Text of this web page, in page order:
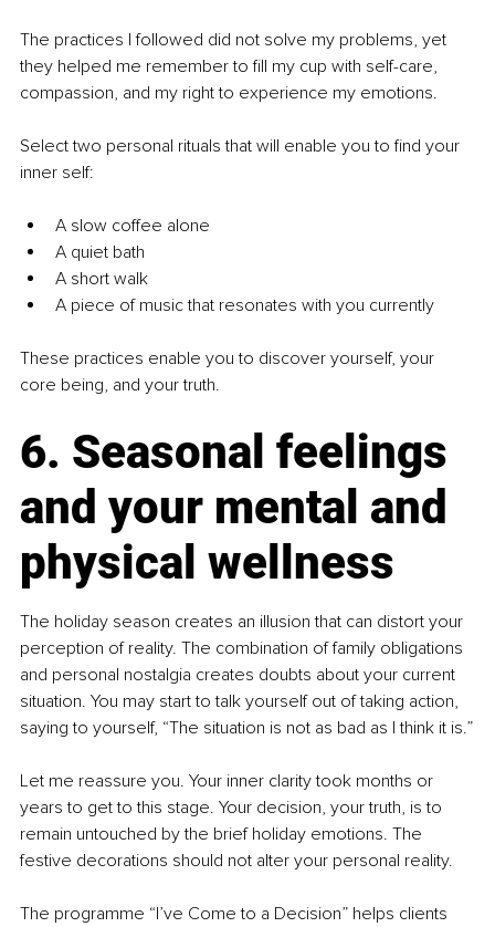
The practices I followed did not solve my problems, yet
they helped me remember to fill my cup with self-care,
compassion, and my right to experience my emotions.
Select two personal rituals that will enable you to find your
inner self:
A slow coffee alone
A quiet bath
A short walk
A piece of music that resonates with you currently
These practices enable you to discover yourself, your
core being, and your truth.
6. Seasonal feelings
and your mental and
physical wellness
The holiday season creates an illusion that can distort your
perception of reality. The combination of family obligations
and personal nostalgia creates doubts about your current
situation. You may start to talk yourself out of taking action,
saying to yourself, “The situation is not as bad as I think it is.”
Let me reassure you. Your inner clarity took months or
years to get to this stage. Your decision, your truth, is to
remain untouched by the brief holiday emotions. The
festive decorations should not alter your personal reality.
The programme “I’ve Come to a Decision” helps clients